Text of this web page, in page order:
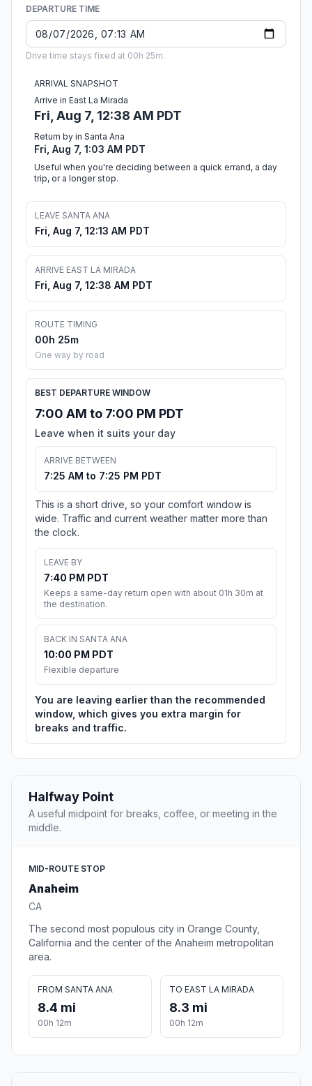
DEPARTURE TIME
Drive time stays fixed at 00h 25m.
ARRIVAL SNAPSHOT
Arrive in East La Mirada
Fri, Aug 7, 12:38 AM PDT
Return by in Santa Ana
Fri, Aug 7, 1:03 AM PDT
Useful when you're deciding between a quick errand, a day
trip, or a longer stop.
LEAVE SANTA ANA
Fri, Aug 7, 12:13 AM PDT
ARRIVE EAST LA MIRADA
Fri, Aug 7, 12:38 AM PDT
ROUTE TIMING
00h 25m
One way by road
BEST DEPARTURE WINDOW
7:00 AM to 7:00 PM PDT
Leave when it suits your day
ARRIVE BETWEEN
7:25 AM to 7:25 PM PDT
This is a short drive, so your comfort window is
wide. Traffic and current weather matter more than
the clock.
LEAVE BY
7:40 PM PDT
Keeps a same-day return open with about 01h 30m at
the destination.
BACK IN SANTA ANA
10:00 PM PDT
Flexible departure
You are leaving earlier than the recommended
window, which gives you extra margin for
breaks and traffic.
Halfway Point
A useful midpoint for breaks, coffee, or meeting in the
middle.
MID-ROUTE STOP
Anaheim
CA
The second most populous city in Orange County,
California and the center of the Anaheim metropolitan
area.
FROM SANTA ANA
8.4 mi
00h 12m
TO EAST LA MIRADA
8.3 mi
00h 12m